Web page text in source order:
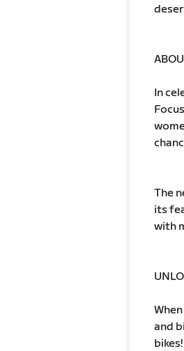
In
The
its
with
and
bikes!